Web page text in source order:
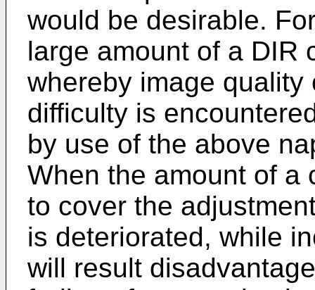
would be desirable.
large amount of a DIR
whereby image
difficulty is
by use of the above
When the amount of a
to cover the
is deteriorated, while
will result